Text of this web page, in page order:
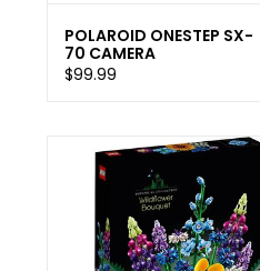
POLAROID ONESTEP SX-
70 CAMERA
$99.99